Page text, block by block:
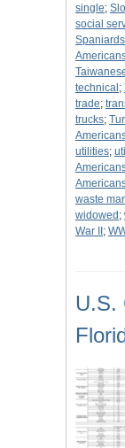
single;
social
Spaniards
technical ;
trade;
trucks;
utilities;
waste
widowed ;
War II ;
U.S.